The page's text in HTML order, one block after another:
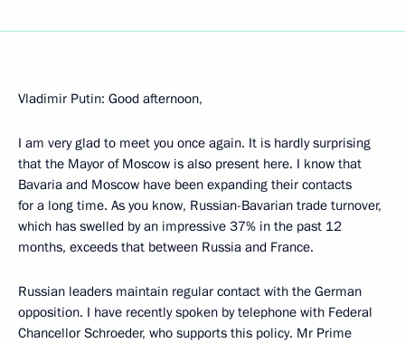
Vladimir Putin: Good afternoon,
I am very glad to meet you once again. It is hardly surprising
that the Mayor of Moscow is also present here. I know that
Bavaria and Moscow have been expanding their contacts
for a long time. As you know, Russian-Bavarian trade turnover,
which has swelled by an impressive 37% in the past 12
months, exceeds that between Russia and France.
Russian leaders maintain regular contact with the German
opposition. I have recently spoken by telephone with Federal
Chancellor Schroeder, who supports this policy. Mr Prime